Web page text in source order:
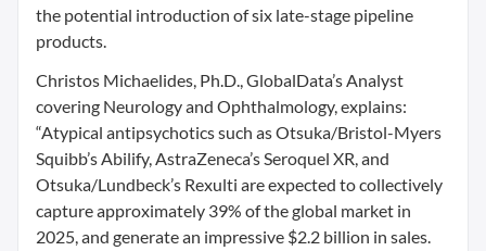
the potential introduction of six late-stage pipeline
products.
Christos Michaelides, Ph.D., GlobalData’s Analyst
covering Neurology and Ophthalmology, explains:
“Atypical antipsychotics such as Otsuka/Bristol-Myers
Squibb’s Abilify, AstraZeneca’s Seroquel XR, and
Otsuka/Lundbeck’s Rexulti are expected to collectively
capture approximately 39% of the global market in
2025, and generate an impressive $2.2 billion in sales.